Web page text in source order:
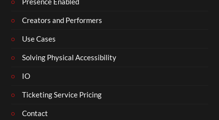
Creators and Performers
Use Cases
Solving Physical Accessibility
IO
Ticketing Service Pricing
Contact